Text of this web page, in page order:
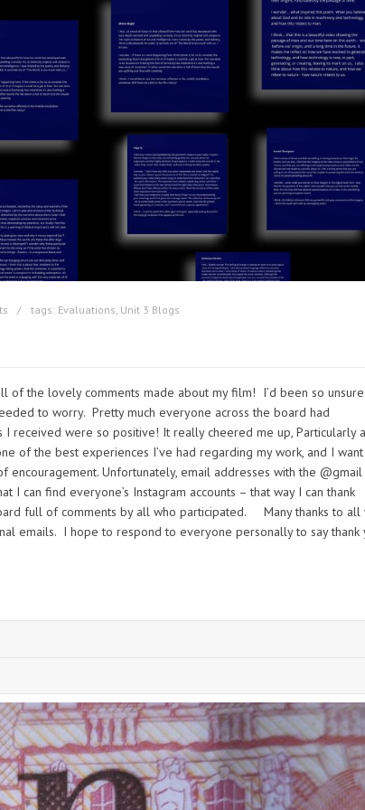
tags: Evaluations, Unit 3 Blogs
of the lovely comments made about my film! I’d been so
to worry. Pretty much everyone across the board had
received were so positive! It really cheered me up, Particularly
of the best experiences I’ve had regarding my work, and I
Unfortunately, email addresses with the @gmail
can find everyone’s Instagram accounts – that way I can thank
full of comments by all who participated. Many thanks to all
emails. I hope to respond to everyone personally to say thank